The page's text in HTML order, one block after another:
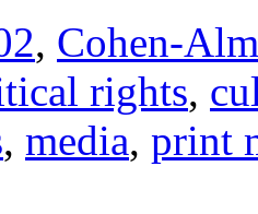
, Cohen-
rights,
, media, print